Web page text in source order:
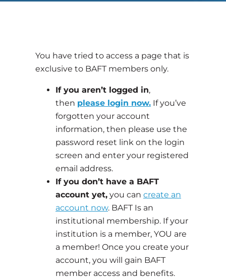
You have tried to access a page that is
exclusive to BAFT members only.
If you aren’t logged in,
then please login now. If you’ve
forgotten your account
information, then please use the
password reset link on the login
screen and enter your registered
email address.
If you don’t have a BAFT
account yet, you can create an
account now. BAFT Is an
institutional membership. If your
institution is a member, YOU are
a member! Once you create your
account, you will gain BAFT
member access and benefits.